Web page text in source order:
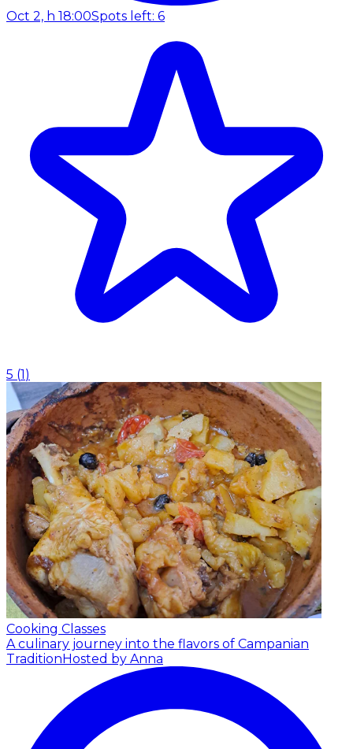
Oct 2, h 18:00Spots left: 6
5 (1)
Cooking Classes
A culinary journey into the flavors of Campanian
TraditionHosted by Anna